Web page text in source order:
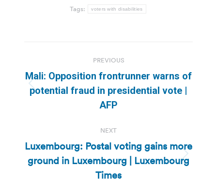
Tags: voters with disabilities
navigation
PREVIOUS
Previous
post:
Mali: Opposition frontrunner warns of
potential fraud in presidential vote |
AFP
NEXT
Next
post:
Luxembourg: Postal voting gains more
ground in Luxembourg | Luxembourg
Times